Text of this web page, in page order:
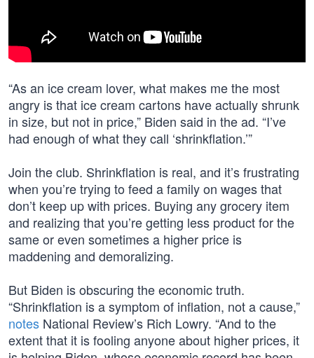
“As an ice cream lover, what makes me the most
angry is that ice cream cartons have actually shrunk
in size, but not in price,” Biden said in the ad. “I’ve
had enough of what they call ‘shrinkflation.’”
Join the club. Shrinkflation is real, and it’s frustrating
when you’re trying to feed a family on wages that
don’t keep up with prices. Buying any grocery item
and realizing that you’re getting less product for the
same or even sometimes a higher price is
maddening and demoralizing.
But Biden is obscuring the economic truth.
“Shrinkflation is a symptom of inflation, not a cause,”
notes National Review’s Rich Lowry. “And to the
extent that it is fooling anyone about higher prices, it